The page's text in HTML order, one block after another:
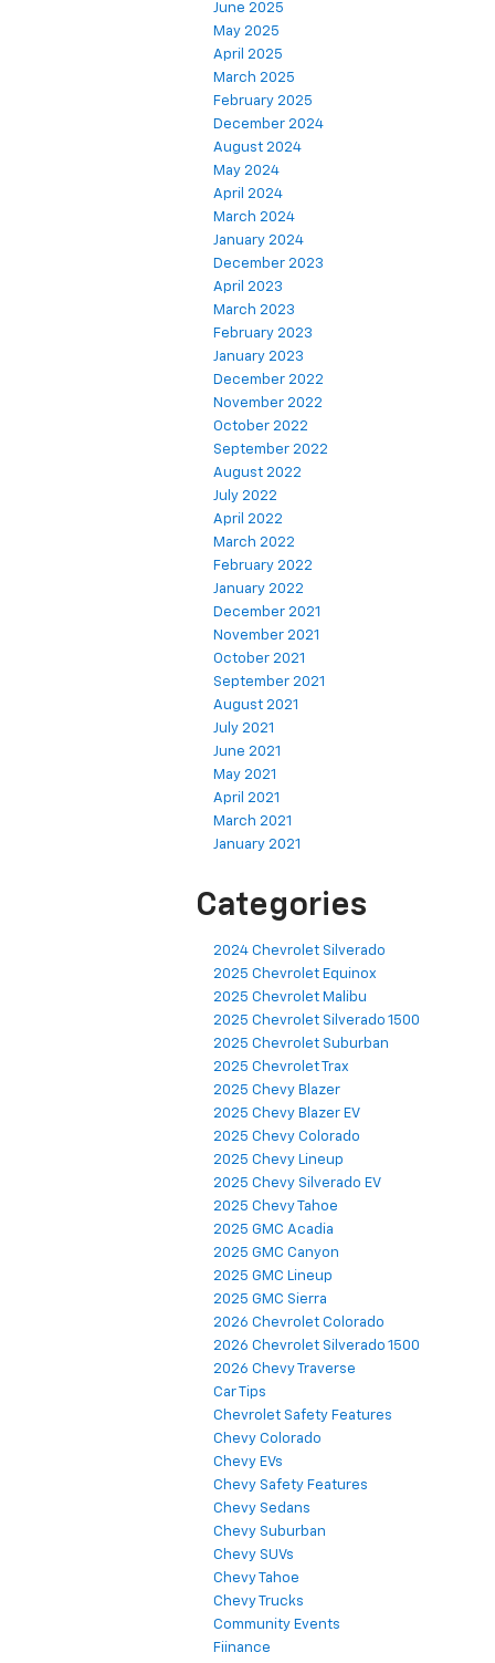
June 2025
May 2025
April 2025
March 2025
February 2025
December 2024
August 2024
May 2024
April 2024
March 2024
January 2024
December 2023
April 2023
March 2023
February 2023
January 2023
December 2022
November 2022
October 2022
September 2022
August 2022
July 2022
April 2022
March 2022
February 2022
January 2022
December 2021
November 2021
October 2021
September 2021
August 2021
July 2021
June 2021
May 2021
April 2021
March 2021
January 2021
Categories
2024 Chevrolet Silverado
2025 Chevrolet Equinox
2025 Chevrolet Malibu
2025 Chevrolet Silverado 1500
2025 Chevrolet Suburban
2025 Chevrolet Trax
2025 Chevy Blazer
2025 Chevy Blazer EV
2025 Chevy Colorado
2025 Chevy Lineup
2025 Chevy Silverado EV
2025 Chevy Tahoe
2025 GMC Acadia
2025 GMC Canyon
2025 GMC Lineup
2025 GMC Sierra
2026 Chevrolet Colorado
2026 Chevrolet Silverado 1500
2026 Chevy Traverse
Car Tips
Chevrolet Safety Features
Chevy Colorado
Chevy EVs
Chevy Safety Features
Chevy Sedans
Chevy Suburban
Chevy SUVs
Chevy Tahoe
Chevy Trucks
Community Events
Fiinance